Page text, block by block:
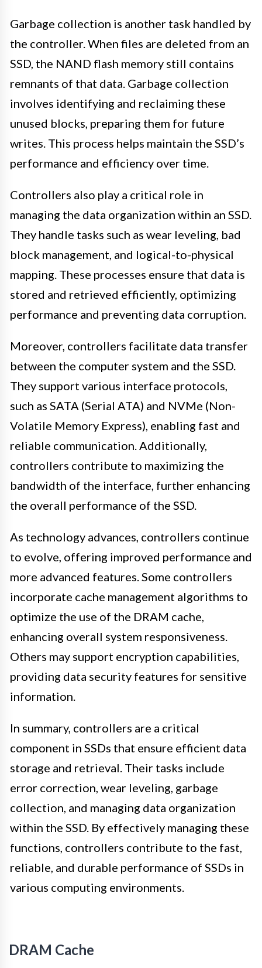
Garbage collection is another task handled by
the controller. When files are deleted from an
SSD, the NAND flash memory still contains
remnants of that data. Garbage collection
involves identifying and reclaiming these
unused blocks, preparing them for future
writes. This process helps maintain the SSD’s
performance and efficiency over time.
Controllers also play a critical role in
managing the data organization within an SSD.
They handle tasks such as wear leveling, bad
block management, and logical-to-physical
mapping. These processes ensure that data is
stored and retrieved efficiently, optimizing
performance and preventing data corruption.
Moreover, controllers facilitate data transfer
between the computer system and the SSD.
They support various interface protocols,
such as SATA (Serial ATA) and NVMe (Non-
Volatile Memory Express), enabling fast and
reliable communication. Additionally,
controllers contribute to maximizing the
bandwidth of the interface, further enhancing
the overall performance of the SSD.
As technology advances, controllers continue
to evolve, offering improved performance and
more advanced features. Some controllers
incorporate cache management algorithms to
optimize the use of the DRAM cache,
enhancing overall system responsiveness.
Others may support encryption capabilities,
providing data security features for sensitive
information.
In summary, controllers are a critical
component in SSDs that ensure efficient data
storage and retrieval. Their tasks include
error correction, wear leveling, garbage
collection, and managing data organization
within the SSD. By effectively managing these
functions, controllers contribute to the fast,
reliable, and durable performance of SSDs in
various computing environments.
DRAM Cache